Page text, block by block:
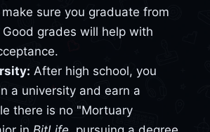
sure you graduate from
Good grades will help with
After high school, you
a university and earn a
there is no "Mortuary